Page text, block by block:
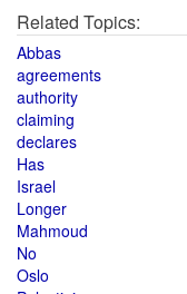
Related Topics:
Abbas
agreements
authority
claiming
declares
Has
Israel
Longer
Mahmoud
No
Oslo